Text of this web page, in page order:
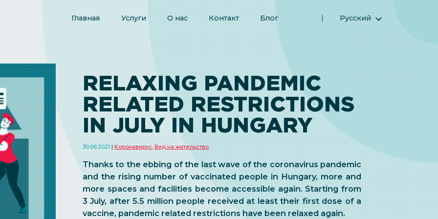
Главная Услуги О нас Контакт Блог Русский
Español (Испанский)
简体中文 (Упрощенный китайский)
RELAXING PANDEMIC
RELATED RESTRICTIONS
IN JULY IN HUNGARY
30.06.2021 Kоронавирус Вид на жительство
Thanks to the ebbing of the last wave of the coronavirus pandemic
and the rising number of vaccinated people in Hungary, more and
more spaces and facilities become accessible again. Starting from
3 July, after 5.5 million people received at least their first dose of a
vaccine, pandemic related restrictions have been relaxed again.